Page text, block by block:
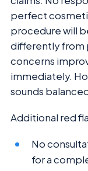
perfect
procedure will
differently from
concerns
immediately.
sounds
Additional red
No
for a